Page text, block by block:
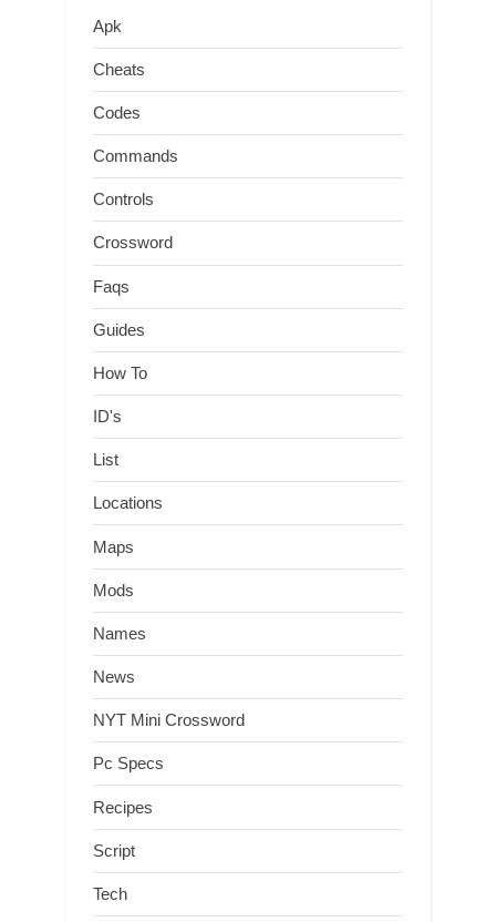
Apk
Cheats
Codes
Commands
Controls
Crossword
Faqs
Guides
How To
ID's
List
Locations
Maps
Mods
Names
News
NYT Mini Crossword
Pc Specs
Recipes
Script
Tech